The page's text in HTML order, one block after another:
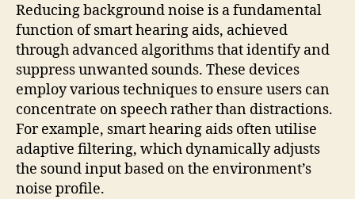
Reducing background noise is a fundamental
function of smart hearing aids, achieved
through advanced algorithms that identify and
suppress unwanted sounds. These devices
employ various techniques to ensure users can
concentrate on speech rather than distractions.
For example, smart hearing aids often utilise
adaptive filtering, which dynamically adjusts
the sound input based on the environment’s
noise profile.